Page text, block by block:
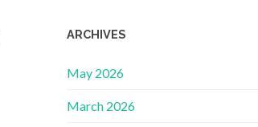
ARCHIVES
May 2026
March 2026